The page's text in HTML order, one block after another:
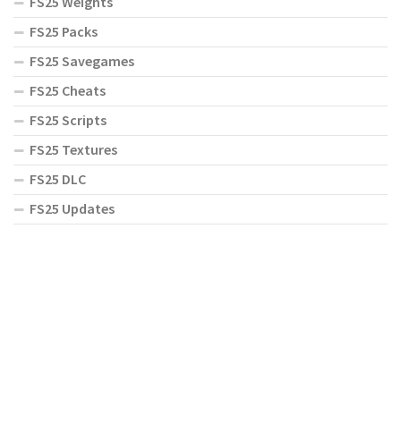
FS25 Packs
FS25 Savegames
FS25 Cheats
FS25 Scripts
FS25 Textures
FS25 DLC
FS25 Updates